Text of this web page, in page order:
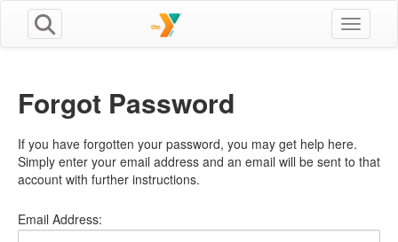
Toggle
Forgot Password
If you have forgotten your password, you may get help here.
Simply enter your email address and an email will be sent to that
account with further instructions.
Email Address: